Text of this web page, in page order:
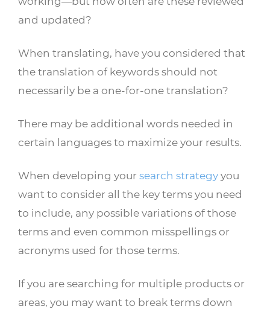
and updated?
When translating, have you considered that
the translation of keywords should not
necessarily be a one-for-one translation?
There may be additional words needed in
certain languages to maximize your results.
When developing yoursearch strategyyou
want to consider all the key terms you need
to include, any possible variations of those
terms and even common misspellings or
acronyms used for those terms.
If you are searching for multiple products or
areas, you may want to break terms down